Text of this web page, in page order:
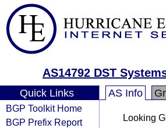
AS14792 DST
Quick Links
BGP Toolkit Home
BGP Prefix Report
AS Info
Looking